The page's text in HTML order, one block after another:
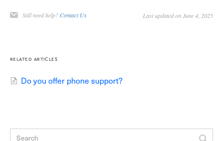
Still need help? Contact Us Last updated on June 4, 2025
related articles
Do you offer phone support?